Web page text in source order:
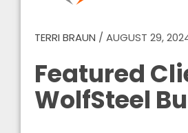
TERRI BRAUN / AUGUST 29,
Featured
WolfSteel